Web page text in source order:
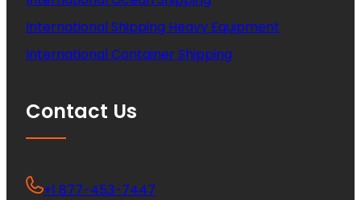
International Shipping Heavy Equipment
International Container Shipping
Contact Us
+1 877-453-7447